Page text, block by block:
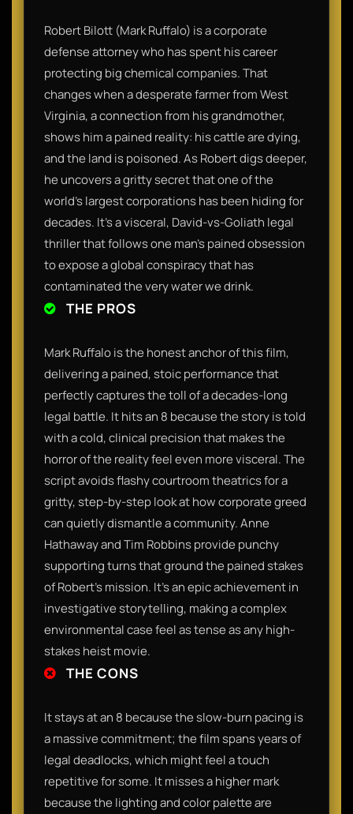
Robert Bilott (Mark Ruffalo) is a corporate
defense attorney who has spent his career
protecting big chemical companies. That
changes when a desperate farmer from West
Virginia, a connection from his grandmother,
shows him a pained reality: his cattle are dying,
and the land is poisoned. As Robert digs deeper,
he uncovers a gritty secret that one of the
world's largest corporations has been hiding for
decades. It’s a visceral, David-vs-Goliath legal
thriller that follows one man’s pained obsession
to expose a global conspiracy that has
contaminated the very water we drink.
THE PROS
Mark Ruffalo is the honest anchor of this film,
delivering a pained, stoic performance that
perfectly captures the toll of a decades-long
legal battle. It hits an 8 because the story is told
with a cold, clinical precision that makes the
horror of the reality feel even more visceral. The
script avoids flashy courtroom theatrics for a
gritty, step-by-step look at how corporate greed
can quietly dismantle a community. Anne
Hathaway and Tim Robbins provide punchy
supporting turns that ground the pained stakes
of Robert's mission. It’s an epic achievement in
investigative storytelling, making a complex
environmental case feel as tense as any high-
stakes heist movie.
THE CONS
It stays at an 8 because the slow-burn pacing is
a massive commitment; the film spans years of
legal deadlocks, which might feel a touch
repetitive for some. It misses a higher mark
because the lighting and color palette are